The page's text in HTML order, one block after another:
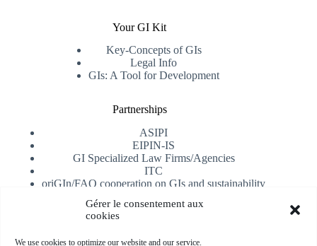
Gérer le consentement aux
cookies
We use cookies to optimize our website and our service.
Your GI Kit
Key-Concepts of GIs
Legal Info
GIs: A Tool for Development
Partnerships
ASIPI
EIPIN-IS
GI Specialized Law Firms/Agencies
ITC
oriGIn/FAO cooperation on GIs and sustainability